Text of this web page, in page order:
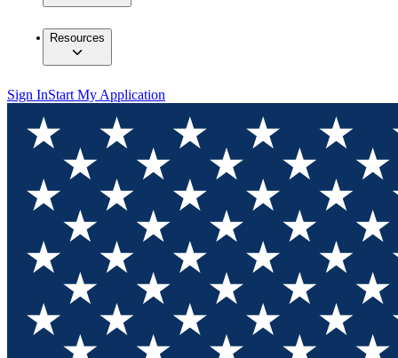
Resources
Sign InStart My Application